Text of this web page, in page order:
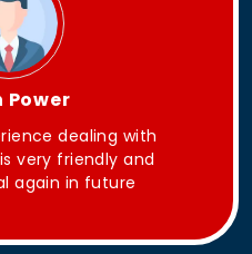
Aakash
quality products .